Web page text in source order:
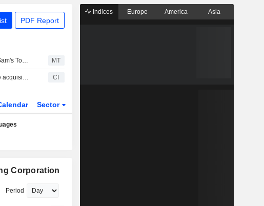
PDF Report
Bally's Completes Acquisition of Sam's Town Shreveport MT
Bally's Corporation completed the acquisition of Red River Entertainment of Shreveport, LLC from Boyd Gaming Corporation. CI
Sector
Corporation
Period
Indices Europe America Asia